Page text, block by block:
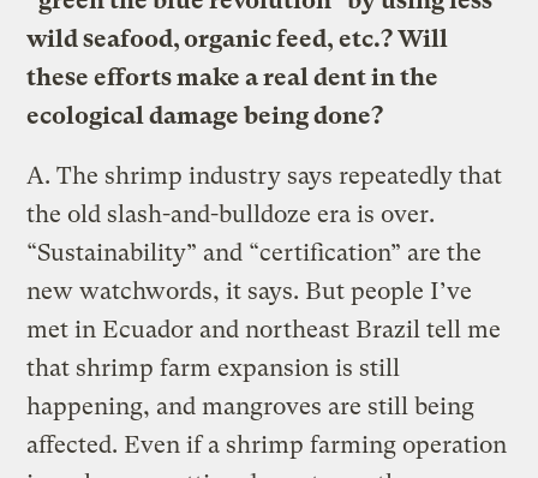
wild seafood, organic feed, etc.? Will
these efforts make a real dent in the
ecological damage being done?
A. The shrimp industry says repeatedly that
the old slash-and-bulldoze era is over.
“Sustainability” and “certification” are the
new watchwords, it says. But people I’ve
met in Ecuador and northeast Brazil tell me
that shrimp farm expansion is still
happening, and mangroves are still being
affected. Even if a shrimp farming operation